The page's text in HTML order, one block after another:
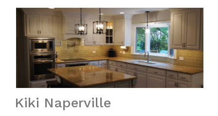
Kiki Naperville